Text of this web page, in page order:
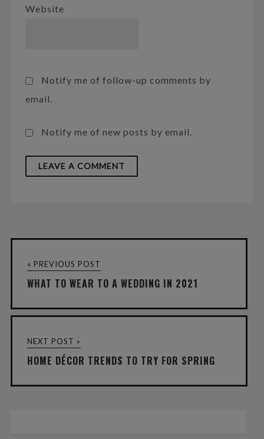
Website
Notify me of follow-up comments by
email.
Notify me of new posts by email.
« PREVIOUS POST
WHAT TO WEAR TO A WEDDING IN 2021
NEXT POST »
HOME DÉCOR TRENDS TO TRY FOR SPRING